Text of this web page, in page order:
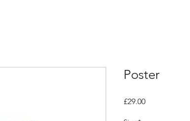
Poster
£29.00Price